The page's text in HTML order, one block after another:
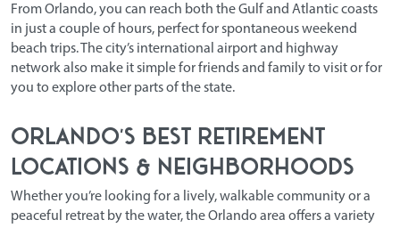
From Orlando, you can reach both the Gulf and Atlantic coasts
in just a couple of hours, perfect for spontaneous weekend
beach trips. The city’s international airport and highway
network also make it simple for friends and family to visit or for
you to explore other parts of the state.
Orlando’s Best Retirement
Locations & Neighborhoods
Whether you’re looking for a lively, walkable community or a
peaceful retreat by the water, the Orlando area offers a variety